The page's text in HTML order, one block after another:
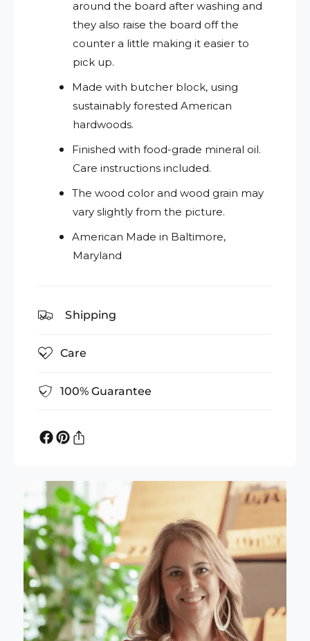
around the board after washing and
they also raise the board off the
counter a little making it easier to
pick up.
Made with butcher block, using
sustainably forested American
hardwoods.
Finished with food-grade mineral oil.
Care instructions included.
The wood color and wood grain may
vary slightly from the picture.
American Made in Baltimore,
Maryland
Shipping
Care
100% Guarantee